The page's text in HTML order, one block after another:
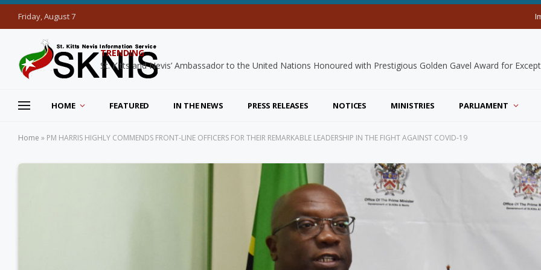
Friday, August 7
TRENDING
HOME FEATURED IN THE NEWS PRESS RELEASES NOTICES MINISTRIES PARLIAMENT
Home » PM HARRIS HIGHLY COMMENDS FRONT-LINE OFFICERS FOR THEIR REMARKABLE LEADERSHIP IN THE FIGHT AGAINST COVID-19